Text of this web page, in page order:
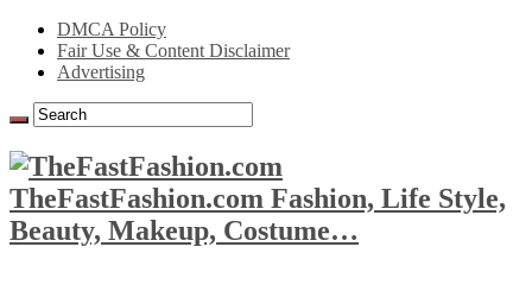
DMCA Policy
Fair Use & Content Disclaimer
Advertising
TheFastFashion.com Fashion, Life Style,
Beauty, Makeup, Costume…